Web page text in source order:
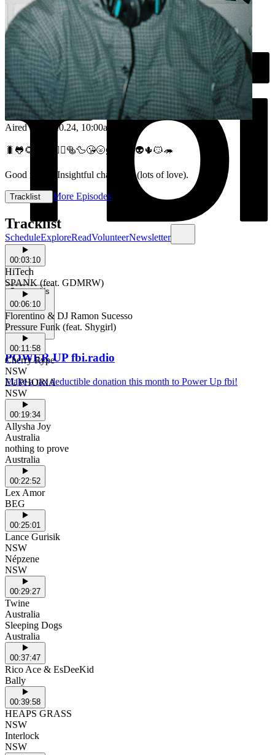
ScheduleExploreReadVolunteerNewsletter
Support Us
POWER UP fbi.radio
Make a tax deductible donation this month to Power Up fbi!
Aired on 16.10.24, 10:00am
🐛🐸🌻😳🥾💆‍♂️🥯🦆😘🌝🦸🎶😎👽🌵😼🦔
Good music. Insightful chats. Lol (lots of love).
Tracklist More Episodes
Tracklist
00:03:10
HiTech
SPANK (feat. GDMRW)
00:06:10
Florentino & DJ Ramon Sucesso
Pressure Funk (feat. Shygirl)
00:11:58
Cherry Rype
NSW
EUPHORIA
NSW
00:19:34
Allysha Joy
Australia
nothing to prove
Australia
00:22:52
Lex Amor
BEG
00:25:01
Lance Gurisik
NSW
Népzene
NSW
00:29:27
Twine
Australia
Sleeping Dogs
Australia
00:37:47
Rico Ace & EsDeeKid
Bally
00:39:58
HEAPS GRASS
NSW
Interlock
NSW